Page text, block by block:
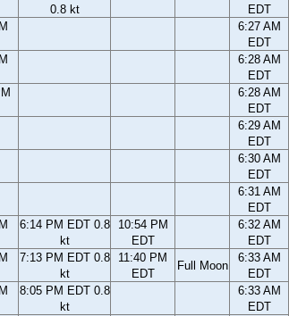
0.8 kt
EDT
6:27 AM
EDT
6:28 AM
EDT
6:28 AM
EDT
6:29 AM
EDT
6:30 AM
EDT
6:31 AM
EDT
6:14 PM EDT 0.8
kt
10:54 PM
EDT
6:32 AM
EDT
7:13 PM EDT 0.8
kt
11:40 PM
EDT
Full Moon
6:33 AM
EDT
8:05 PM EDT 0.8
kt
6:33 AM
EDT